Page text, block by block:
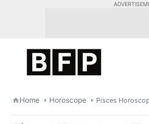
Home Horoscope